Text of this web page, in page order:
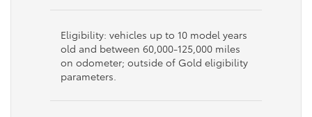
Eligibility: vehicles up to 10 model years
old and between 60,000-125,000 miles
on odometer; outside of Gold eligibility
parameters.